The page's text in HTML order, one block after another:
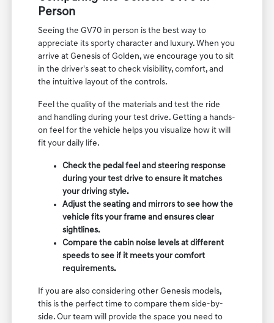
Person
Seeing the GV70 in person is the best way to
appreciate its sporty character and luxury. When you
arrive at Genesis of Golden, we encourage you to sit
in the driver's seat to check visibility, comfort, and
the intuitive layout of the controls.
Feel the quality of the materials and test the ride
and handling during your test drive. Getting a hands-
on feel for the vehicle helps you visualize how it will
fit your daily life.
Check the pedal feel and steering response
during your test drive to ensure it matches
your driving style.
Adjust the seating and mirrors to see how the
vehicle fits your frame and ensures clear
sightlines.
Compare the cabin noise levels at different
speeds to see if it meets your comfort
requirements.
If you are also considering other Genesis models,
this is the perfect time to compare them side-by-
side. Our team will provide the space you need to